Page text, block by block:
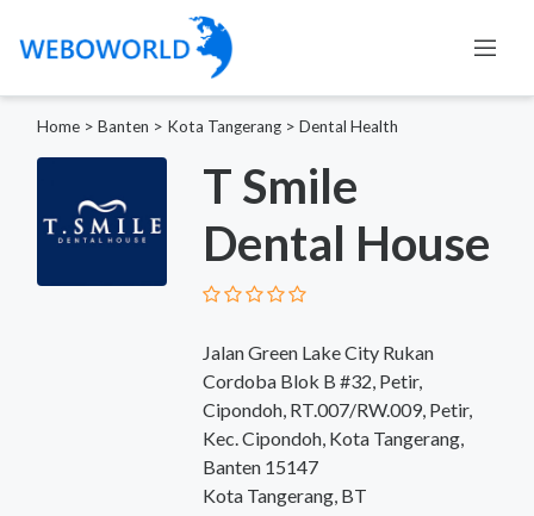
Home > Banten > Kota Tangerang > Dental Health
T Smile
Dental House
Jalan Green Lake City Rukan
Cordoba Blok B #32, Petir,
Cipondoh, RT.007/RW.009, Petir,
Kec. Cipondoh, Kota Tangerang,
Banten 15147
Kota Tangerang, BT